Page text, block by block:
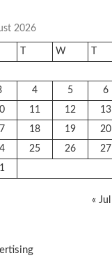
2026
W
4 5 6
11 12 13
18 19 20
25 26 27
« Jul